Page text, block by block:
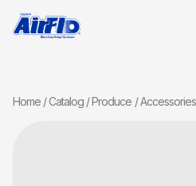
Home Catalog Produce Accessories